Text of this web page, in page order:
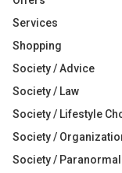
Services
Shopping
Society / Advice
Society / Law
Society / Lifestyle
Society /
Society / Paranormal